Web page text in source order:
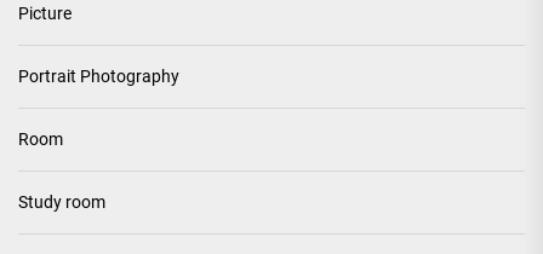
Picture
Portrait Photography
Room
Study room